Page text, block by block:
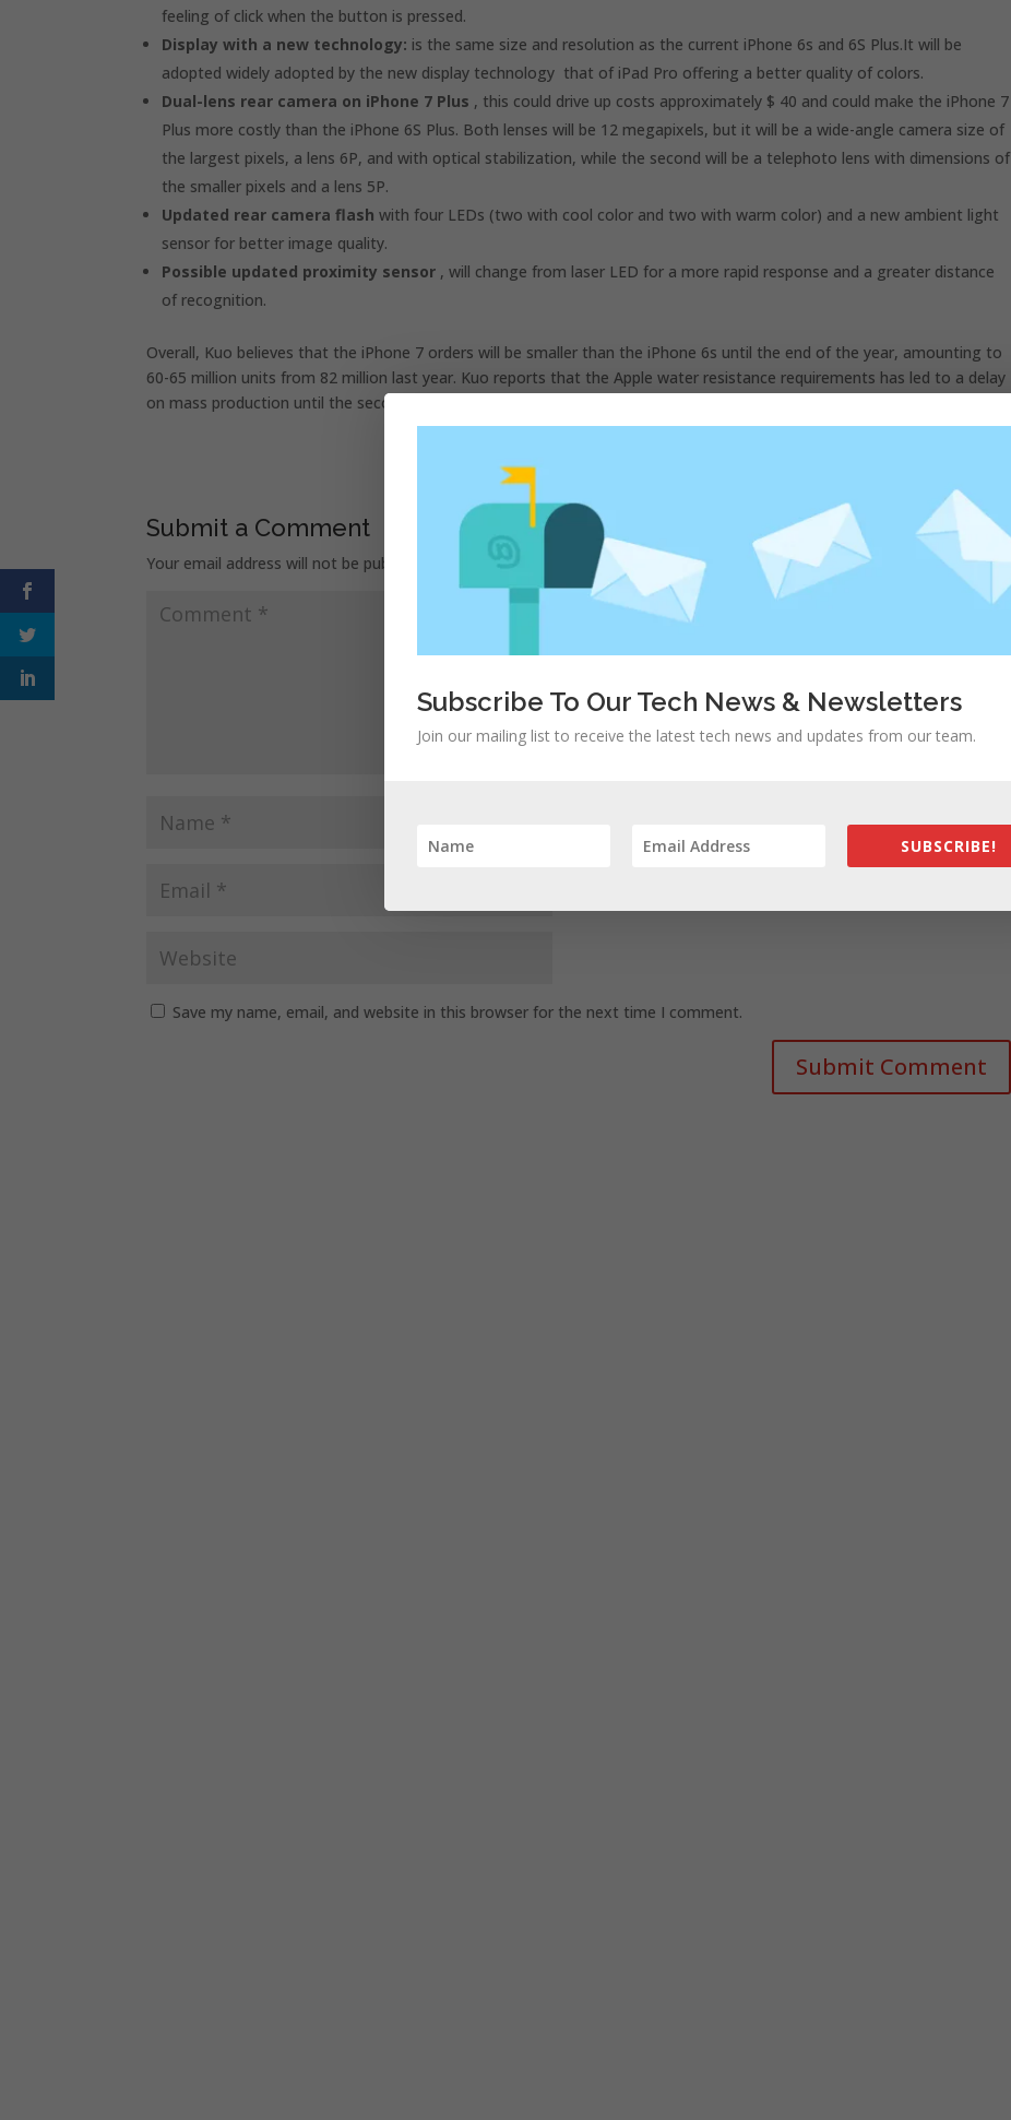
feeling of click when the button is pressed.
Display with a new technology: is the same size and resolution as the current iPhone 6s and 6S Plus.It will be
adopted widely adopted by the new display technology that of iPad Pro offering a better quality of colors.
Dual-lens rear camera on iPhone 7 Plus , this could drive up costs approximately $ 40 and could make the iPhone 7
Plus more costly than the iPhone 6S Plus. Both lenses will be 12 megapixels, but it will be a wide-angle camera size of
the largest pixels, a lens 6P, and with optical stabilization, while the second will be a telephoto lens with dimensions of
the smaller pixels and a lens 5P.
Updated rear camera flash with four LEDs (two with cool color and two with warm color) and a new ambient light
sensor for better image quality.
Possible updated proximity sensor , will change from laser LED for a more rapid response and a greater distance
of recognition.
Overall, Kuo believes that the iPhone 7 orders will be smaller than the iPhone 6s until the end of the year, amounting to
60-65 million units from 82 million last year. Kuo reports that the Apple water resistance requirements has led to a delay
on mass production until the second half of August.
Submit a Comment
Your email address will not be published. Required fields are marked
Save my name, email, and website in this browser for the next time I comment.
Subscribe To Our Tech News & Newsletters
Join our mailing list to receive the latest tech news and updates from our team.
SUBSCRIBE!